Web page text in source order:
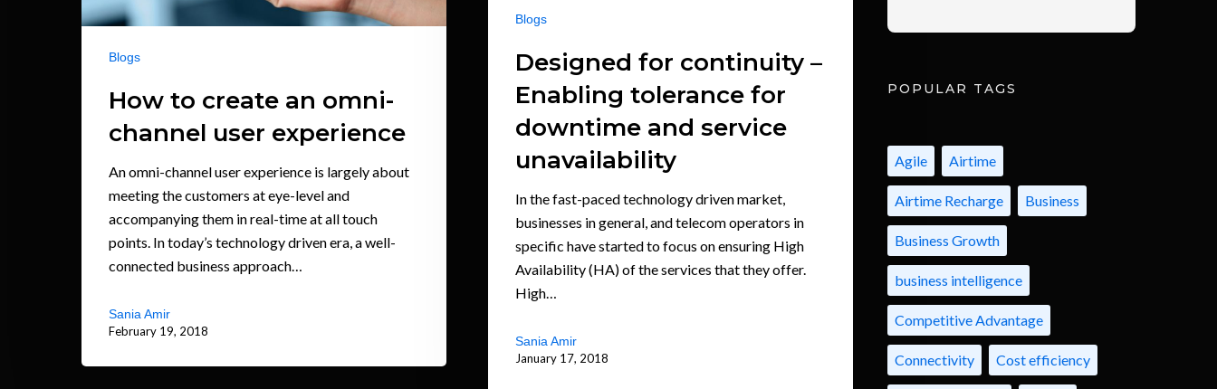
Blogs
How to create an omni-
channel user experience
An omni-channel user experience is largely about
meeting the customers at eye-level and
accompanying them in real-time at all touch
points. In today’s technology driven era, a well-
connected business approach…
Sania Amir
February 19, 2018
Blogs
Designed for continuity –
Enabling tolerance for
downtime and service
unavailability
In the fast-paced technology driven market,
businesses in general, and telecom operators in
specific have started to focus on ensuring High
Availability (HA) of the services that they offer.
High…
Sania Amir
January 17, 2018
POPULAR TAGS
Agile Airtime
Airtime Recharge Business
Business Growth
business intelligence
Competitive Advantage
Connectivity Cost efficiency